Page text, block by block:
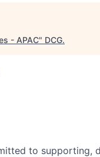
- APAC" DCG.
to supporting,